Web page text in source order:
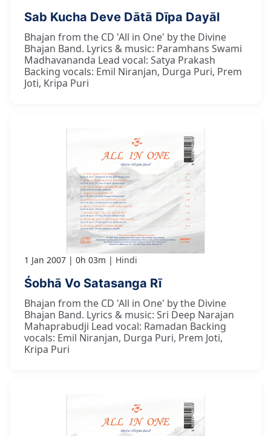
Sab Kucha Deve Dātā Dīpa Dayāl
Bhajan from the CD 'All in One' by the Divine
Bhajan Band. Lyrics & music: Paramhans Swami
Madhavananda Lead vocal: Satya Prakash
Backing vocals: Emil Niranjan, Durga Puri, Prem
Joti, Kripa Puri
1 Jan 2007 0h 03m Hindi
Śobhā Vo Satasanga Rī
Bhajan from the CD 'All in One' by the Divine
Bhajan Band. Lyrics & music: Sri Deep Narajan
Mahaprabudji Lead vocal: Ramadan Backing
vocals: Emil Niranjan, Durga Puri, Prem Joti,
Kripa Puri